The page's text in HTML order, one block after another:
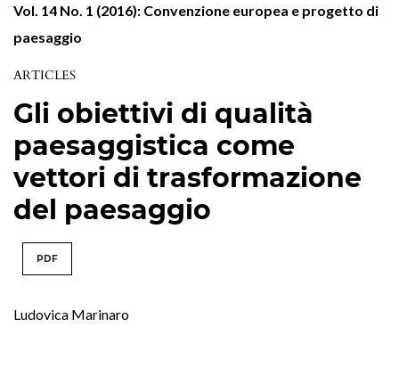
Vol. 14 No. 1 (2016): Convenzione europea e progetto di
paesaggio
ARTICLES
Gli obiettivi di qualità
paesaggistica come
vettori di trasformazione
del paesaggio
PDF
Ludovica Marinaro